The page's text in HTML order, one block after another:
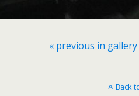
« previous in gallery
Back